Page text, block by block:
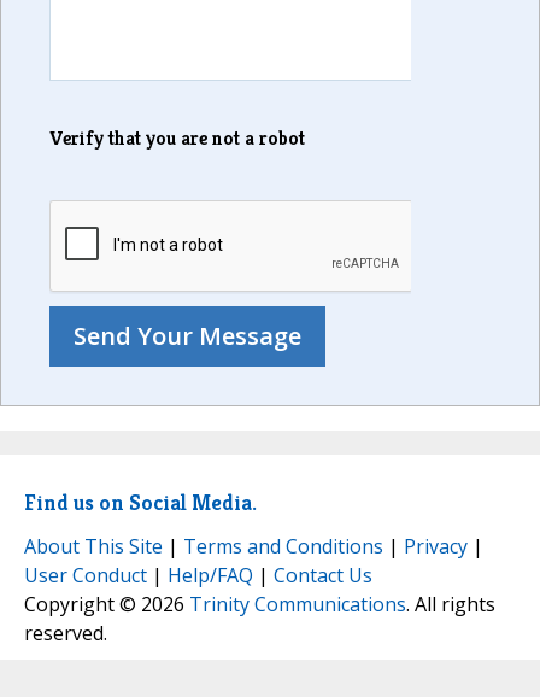
Verify that you are not a robot
Find us on Social Media.
About This Site | Terms and Conditions | Privacy |
User Conduct | Help/FAQ | Contact Us
Copyright © 2026 Trinity Communications. All rights
reserved.